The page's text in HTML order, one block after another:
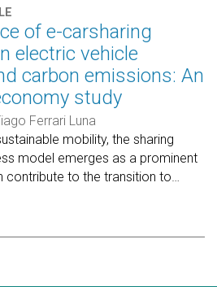
of e-carsharing
electric vehicle
carbon emissions: An
study
Ferrari Luna
mobility, the sharing
model emerges as a prominent
contribute to the transition to